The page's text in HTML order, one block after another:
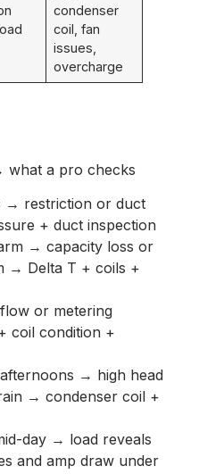
condenser
coil, fan
issues,
overcharge
a pro checks
→ restriction or duct
+ duct inspection
→ capacity loss or
→ Delta T + coils +
or metering
coil condition +
→ high head
→ condenser coil +
day → load reveals
and amp draw under